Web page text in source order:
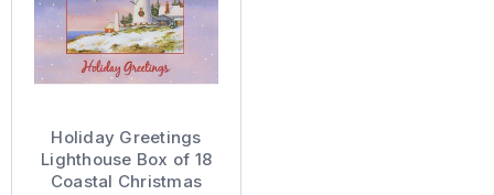
Holiday Greetings
Lighthouse Box of 18
Coastal Christmas